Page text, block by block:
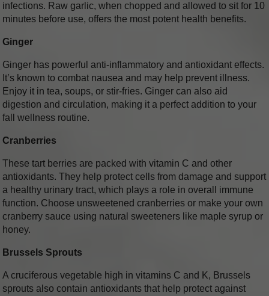
infections. Raw garlic, when chopped and allowed to sit for 10
minutes before use, offers the most potent health benefits.
Ginger
Ginger has powerful anti-inflammatory and antioxidant effects.
It’s known to combat nausea and may help prevent illness.
Enjoy it in tea, soups, or stir-fries. Ginger can also aid
digestion and circulation, making it a perfect addition to your
fall wellness routine.
Cranberries
These tart berries are packed with vitamin C and other
antioxidants. They help protect cells from damage and support
a healthy urinary tract, which plays a role in overall immune
function. Choose unsweetened cranberries or make your own
cranberry sauce using natural sweeteners like maple syrup or
honey.
Brussels Sprouts
A cruciferous vegetable high in vitamins C and K, Brussels
sprouts also contain antioxidants that help protect against